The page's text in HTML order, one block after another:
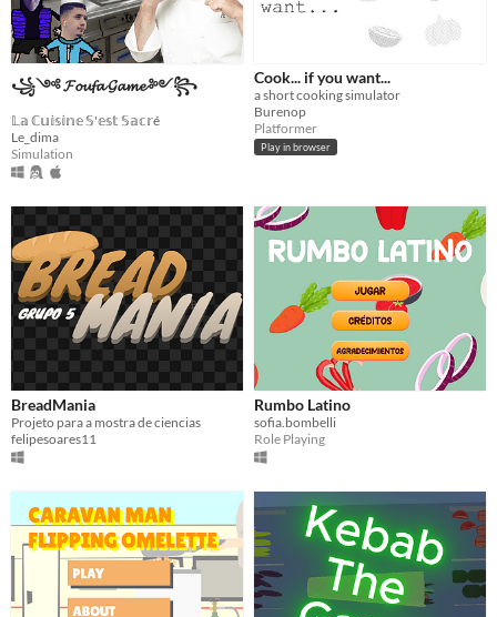
꧁༺ 𝓕𝓸𝓾𝓯𝓪 𝓖𝓪𝓶𝓮 ༻꧂
𝕃𝕒 ℂ𝕦𝕚𝕤𝕚𝕟𝕖 𝕊'𝕖𝕤𝕥 𝕊𝕒𝕔𝕣é
Le_dima
Simulation
Cook... if you want...
a short cooking simulator
Burenop
Platformer
Play in browser
BreadMania
Projeto para a mostra de ciencias
felipesoares11
Rumbo Latino
sofia.bombelli
Role Playing